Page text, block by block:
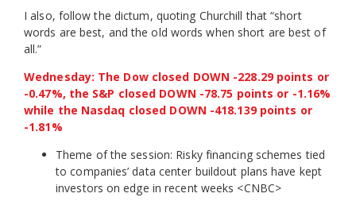
I also, follow the dictum, quoting Churchill that “short
words are best, and the old words when short are best of
all.”
Wednesday: The Dow closed DOWN -228.29 points or
-0.47%, the S&P closed DOWN -78.75 points or -1.16%
while the Nasdaq closed DOWN -418.139 points or
-1.81%
Theme of the session: Risky financing schemes tied
to companies’ data center buildout plans have kept
investors on edge in recent weeks <CNBC>